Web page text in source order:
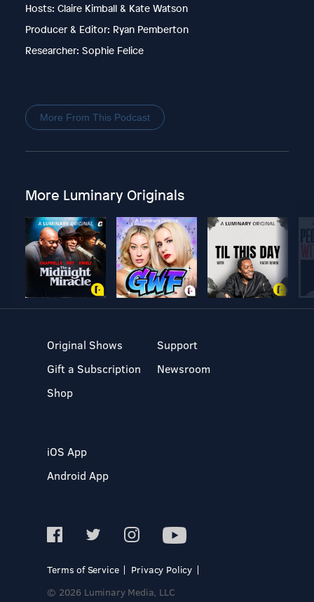
Hosts: Claire Kimball & Kate Watson
Producer & Editor: Ryan Pemberton
Researcher: Sophie Felice
More From This Podcast
More Luminary Originals
Original Shows
Gift a Subscription
Shop
Support
Newsroom
iOS App
Android App
Terms of Service
Privacy Policy
© 2026 Luminary Media, LLC